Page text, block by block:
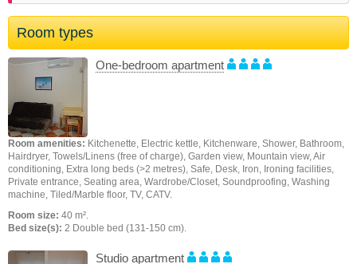
Room types
One-bedroom apartment
Room amenities: Kitchenette, Electric kettle, Kitchenware, Shower, Bathroom,
Hairdryer, Towels/Linens (free of charge), Garden view, Mountain view, Air
conditioning, Extra long beds (>2 metres), Safe, Desk, Iron, Ironing facilities,
Private entrance, Seating area, Wardrobe/Closet, Soundproofing, Washing
machine, Tiled/Marble floor, TV, CATV.
Room size: 40 m².
Bed size(s): 2 Double bed (131-150 cm).
Studio apartment